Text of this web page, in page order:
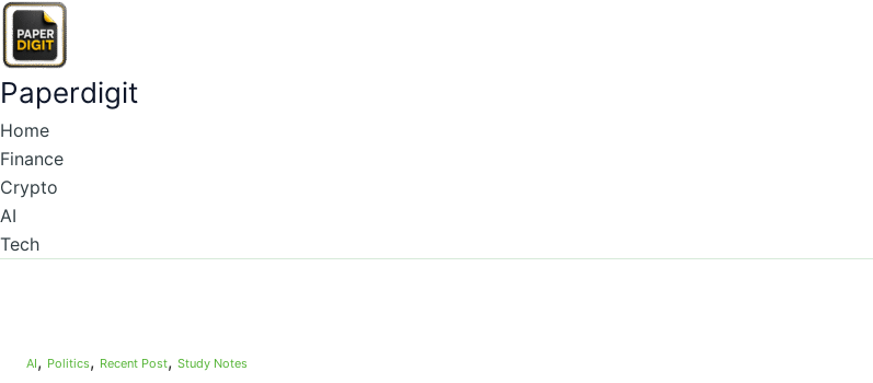
Paperdigit
Home
Finance
Crypto
AI
Tech
AI, Politics, Recent Post, Study Notes